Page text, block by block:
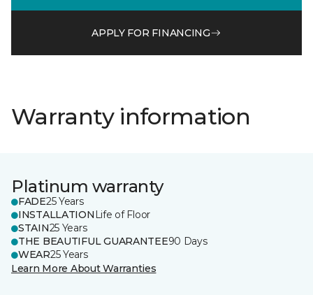
APPLY FOR FINANCING
Warranty information
Platinum warranty
FADE25 Years
INSTALLATION Life of Floor
STAIN25 Years
THE BEAUTIFUL GUARANTEE90 Days
WEAR25 Years
Learn More About Warranties